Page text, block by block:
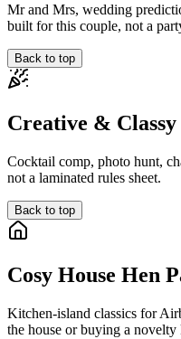
Mr and Mrs, wedding
built for this couple, not a
Back to top
Creative &
Cocktail comp, photo hunt,
not a laminated rules sheet.
Back to top
Cosy House Hen
Kitchen-island classics for
the house or buying a novelty